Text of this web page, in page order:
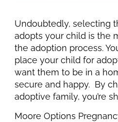
Undoubtedly, selecting
adopts your child is the
the adoption process.
place your child for
want them to be in a
secure and happy. By
adoptive family, you’re
Moore Options